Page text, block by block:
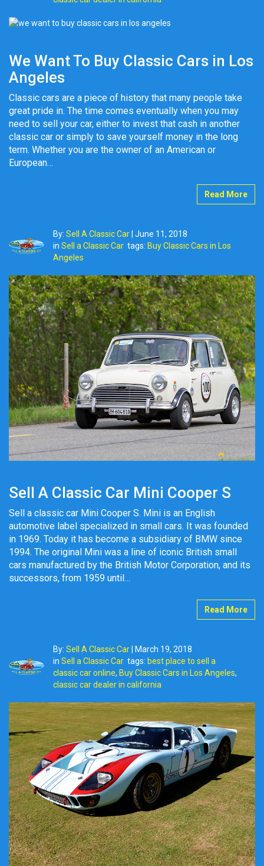
We Want To Buy Classic Cars in Los
Angeles
Classic cars are a piece of history that many people take
great pride in. The time comes eventually when you may
need to sell your car, either to invest that cash in another
classic car or simply to save yourself money in the long
term. Whether you are the owner of an American or
European…
Read More
By: Sell A Classic Car June 11, 2018
in Sell a Classic Car tags: Buy Classic Cars in Los
Angeles
Sell A Classic Car Mini Cooper S
Sell a classic car Mini Cooper S. Mini is an English
automotive label specialized in small cars. It was founded
in 1969. Today it has become a subsidiary of BMW since
1994. The original Mini was a line of iconic British small
cars manufactured by the British Motor Corporation, and its
successors, from 1959 until…
Read More
By: Sell A Classic Car| March 19, 2018
in Sell a Classic Car tags: best place to sell a
classic car online, Buy Classic Cars in Los Angeles,
classic car dealer in california